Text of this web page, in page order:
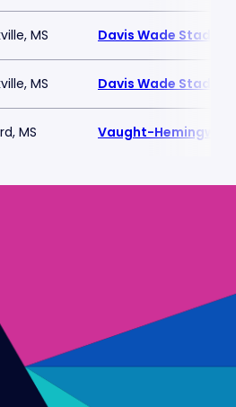
MS Davis Wade
MS Davis Wade
MS Vaught-Hemingway